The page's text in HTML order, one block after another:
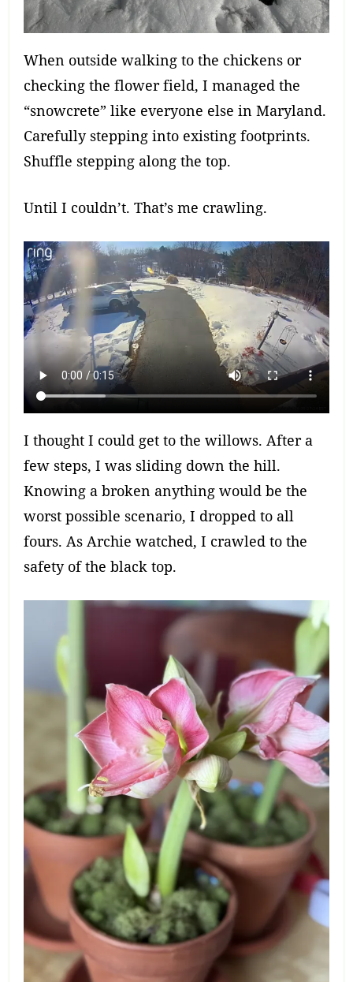
When outside walking to the chickens or
checking the flower field, I managed the
“snowcrete” like everyone else in Maryland.
Carefully stepping into existing footprints.
Shuffle stepping along the top.
Until I couldn’t. That’s me crawling.
I thought I could get to the willows. After a
few steps, I was sliding down the hill.
Knowing a broken anything would be the
worst possible scenario, I dropped to all
fours. As Archie watched, I crawled to the
safety of the black top.